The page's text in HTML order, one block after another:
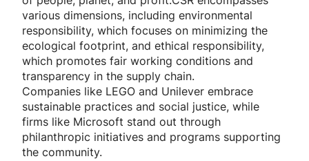
various dimensions, including environmental
responsibility, which focuses on minimizing the
ecological footprint, and ethical responsibility,
which promotes fair working conditions and
transparency in the supply chain.
Companies like LEGO and Unilever embrace
sustainable practices and social justice, while
firms like Microsoft stand out through
philanthropic initiatives and programs supporting
the community.